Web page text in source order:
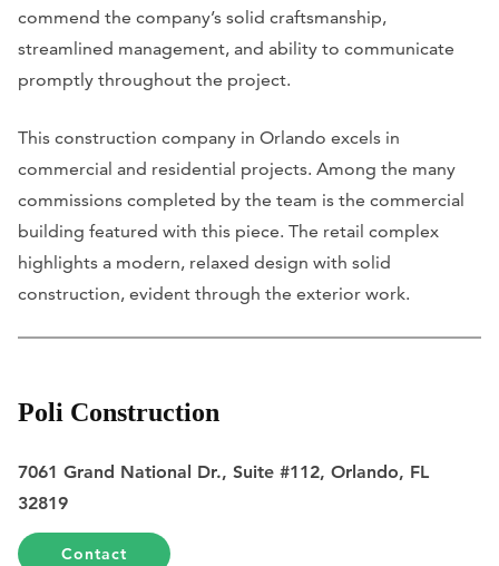
commend the company’s solid craftsmanship,
streamlined management, and ability to communicate
promptly throughout the project.
This construction company in Orlando excels in
commercial and residential projects. Among the many
commissions completed by the team is the commercial
building featured with this piece. The retail complex
highlights a modern, relaxed design with solid
construction, evident through the exterior work.
Poli Construction
7061 Grand National Dr., Suite #112, Orlando, FL
32819
Contact